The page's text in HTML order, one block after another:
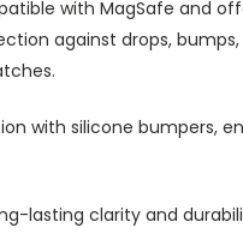
with MagSafe and
against drops, bumps,
with silicone bumpers,
lasting clarity and